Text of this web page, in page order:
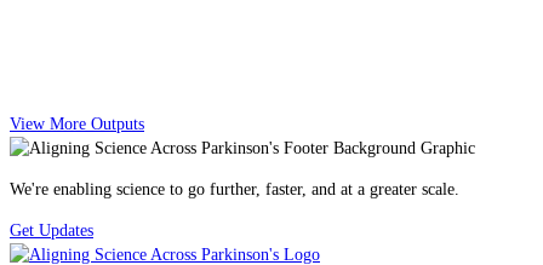
View More Outputs
We're enabling science to go further, faster, and at a greater scale.
Get Updates